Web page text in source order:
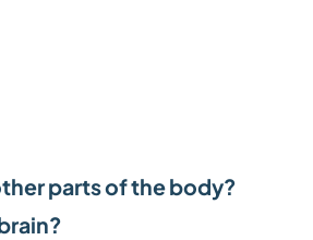
parts of the body?